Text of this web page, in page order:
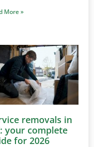
More »
removals in
your complete
for 2026